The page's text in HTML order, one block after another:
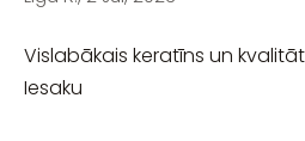
Vislabākais keratīns un
Iesaku